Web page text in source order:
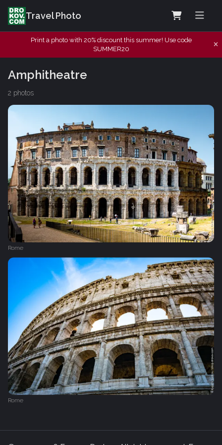
Travel Photo
Print a photo with 20% discount this summer! Use code
SUMMER20
Amphitheatre
2 photos
Rome
Rome